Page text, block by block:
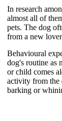
In research
almost all of
pets. The dog
from a new
Behavioural
dog's routine as
or child comes
activity from the
barking or